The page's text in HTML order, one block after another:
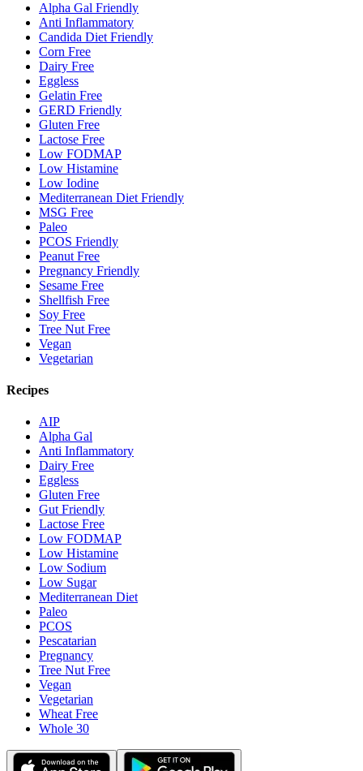
Alpha Gal Friendly
Anti Inflammatory
Candida Diet Friendly
Corn Free
Dairy Free
Eggless
Gelatin Free
GERD Friendly
Gluten Free
Lactose Free
Low FODMAP
Low Histamine
Low Iodine
Mediterranean Diet Friendly
MSG Free
Paleo
PCOS Friendly
Peanut Free
Pregnancy Friendly
Sesame Free
Shellfish Free
Soy Free
Tree Nut Free
Vegan
Vegetarian
Recipes
AIP
Alpha Gal
Anti Inflammatory
Dairy Free
Eggless
Gluten Free
Gut Friendly
Lactose Free
Low FODMAP
Low Histamine
Low Sodium
Low Sugar
Mediterranean Diet
Paleo
PCOS
Pescatarian
Pregnancy
Tree Nut Free
Vegan
Vegetarian
Wheat Free
Whole 30